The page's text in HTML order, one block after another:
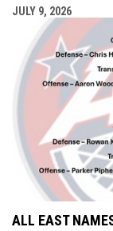
JULY 9, 2026
ALL EAST